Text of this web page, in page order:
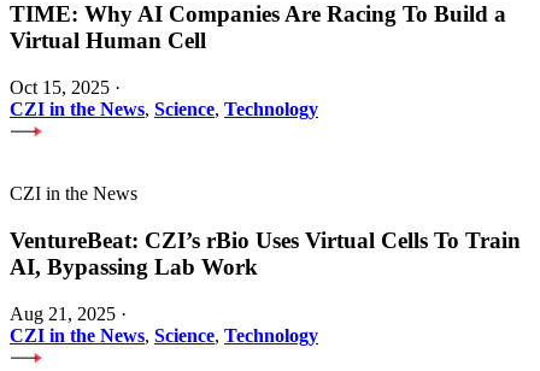
TIME: Why AI Companies Are Racing To Build a
Virtual Human Cell
Oct 15, 2025 ·
CZI in the News, Science, Technology
CZI in the News
VentureBeat: CZI’s rBio Uses Virtual Cells To Train
AI, Bypassing Lab Work
Aug 21, 2025 ·
CZI in the News, Science, Technology